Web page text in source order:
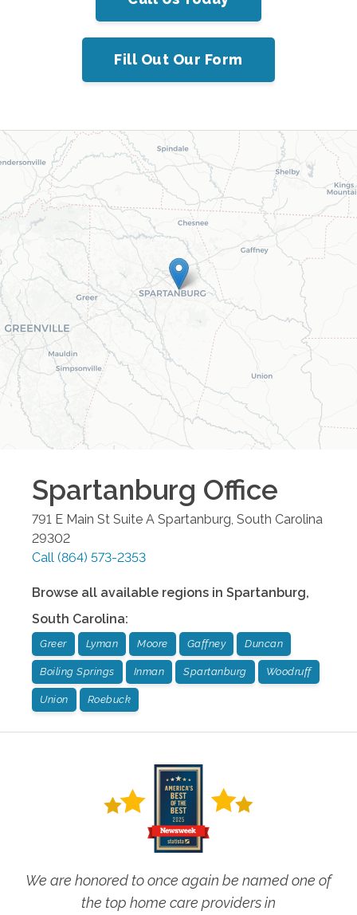
Fill Out Our Form
Spartanburg Office
791 E Main St Suite A Spartanburg South Carolina
29302
Call (864) 573-2353
Browse all available regions in Spartanburg,
South Carolina:
Greer Lyman Moore Gaffney Duncan
Boiling Springs Inman Spartanburg Woodruff
Union Roebuck
We are honored to once again be named one of
the top home care providers in